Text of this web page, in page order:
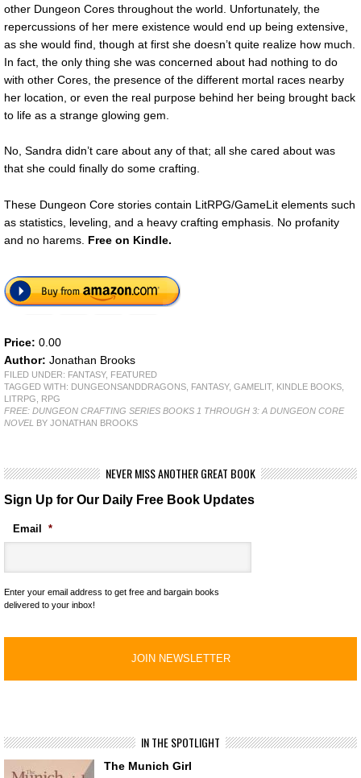
other Dungeon Cores throughout the world. Unfortunately, the
repercussions of her mere existence would end up being extensive,
as she would find, though at first she doesn’t quite realize how much.
In fact, the only thing she was concerned about had nothing to do
with other Cores, the presence of the different mortal races nearby
her location, or even the real purpose behind her being brought back
to life as a strange glowing gem.
No, Sandra didn’t care about any of that; all she cared about was
that she could finally do some crafting.
These Dungeon Core stories contain LitRPG/GameLit elements such
as statistics, leveling, and a heavy crafting emphasis. No profanity
and no harems. Free on Kindle.
Price: 0.00
Author: Jonathan Brooks
FILED UNDER: FANTASY, FEATURED
TAGGED WITH: DUNGEONSANDDRAGONS FANTASY, GAMELIT, KINDLE BOOKS
LITRPG
RPG
FREE: DUNGEON CRAFTING SERIES BOOKS 1 THROUGH 3: A DUNGEON CORE
NOVEL BY JONATHAN BROOKS
NEVER MISS ANOTHER GREAT BOOK
Sign Up for Our Daily Free Book Updates
Email *
Enter your email address to get free and bargain books
delivered to your inbox!
IN THE SPOTLIGHT
The Munich Girl